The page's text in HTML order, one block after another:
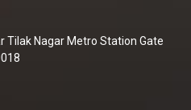
Tilak Nagar Metro Station Gate